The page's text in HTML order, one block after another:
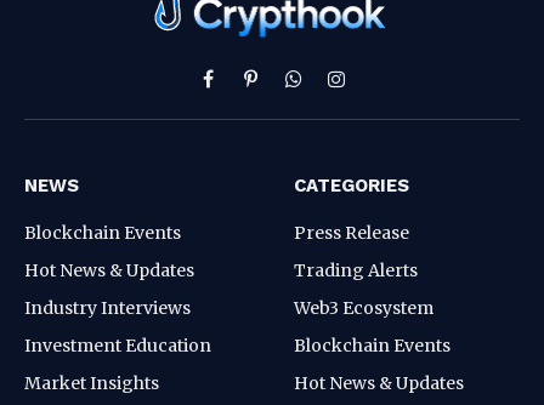
Facebook
PinterestWhatsAppInstagram
NEWS
Blockchain Events
Hot News & Updates
Industry Interviews
Investment Education
Market Insights
CATEGORIES
Press Release
Trading Alerts
Web3 Ecosystem
Blockchain Events
Hot News & Updates